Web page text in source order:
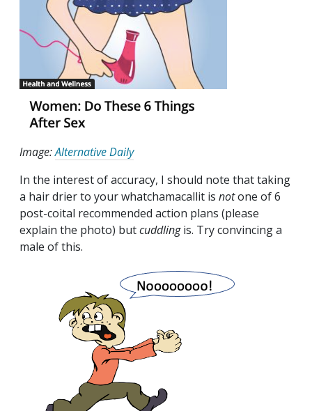
Image:Alternative Daily
In the interest of accuracy, I should note that taking
a hair drier to your whatchamacallit is notone of 6
post-coital recommended action plans (please
explain the photo) butcuddlingis. Try convincing a
male of this.